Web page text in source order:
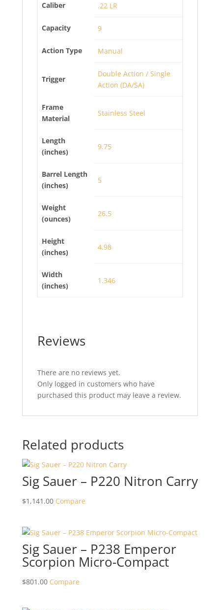
Caliber .22 LR
Capacity 9
Action Type Manual
Trigger
Double Action / Single
Action (DA/SA)
Frame
Material
Stainless Steel
Length
(inches)
9.75
Barrel Length
(inches)
5
Weight
(ounces)
26.5
Height
(inches)
4.98
Width
(inches)
1.346
Reviews
There are no reviews yet.
Only logged in customers who have
purchased this product may leave a review.
Related products
Sig Sauer – P220 Nitron Carry
$1,141.00 Compare
Sig Sauer – P238 Emperor
Scorpion Micro-Compact
$801.00 Compare